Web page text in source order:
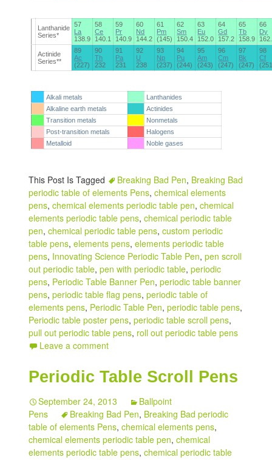
Lanthanide
Series*
57
La
138.9
58
Ce
140.1
59
Pr
140.9
60
Nd
144.2
61
Pm
(145)
62
Sm
150.4
63
Eu
152.0
64
Gd
157.2
65
Tb
158.9
66
Dy
Actinide
Series**
89
Ac
(227)
90
Th
232
91
Pa
231
92
U
238
93
Np
(237)
94
Pu
(244)
95
Am
(243)
96
Cm
(247)
97
Bk
(247)
98
Cf
Alkali metals
Lanthanides
Alkaline earth metals
Actinides
Transition metals
Nonmetals
Post-transition metals
Halogens
Metalloid
Noble gases
This Post Is Tagged Breaking Bad Pen, Breaking Bad
periodic table of elements Pens,chemical elements
pens,chemical elements periodic table pen,chemical
elements periodic table pens,chemical periodic table
pen,chemical periodic table pens,custom periodic
table pens,elements pens,elements periodic table
pens, Innovating Science Periodic Table Pen,pen scroll
out periodic table,pen with periodic table,periodic
pens, Periodic Table Banner Pen,periodic table banner
pens,periodic table flag pens,periodic table of
elements pens, Periodic Table Pen,periodic table pens,
Periodic table poster pens,periodic table scroll pens,
pull out periodic table pens, roll out periodic table pens
Leave a comment
Periodic Table Scroll Pens
September 24, 2013
Ballpoint
Pens
Breaking Bad Pen, Breaking Bad periodic
table of elements Pens,chemical elements pens,
chemical elements periodic table pen,chemical
elements periodic table pens,chemical periodic table